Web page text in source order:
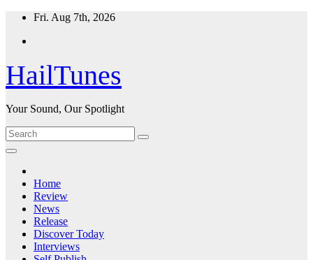
Skip
content
Fri. Aug 7th, 2026
HailTunes
Your Sound, Our Spotlight
Home
Review
News
Release
Discover Today
Interviews